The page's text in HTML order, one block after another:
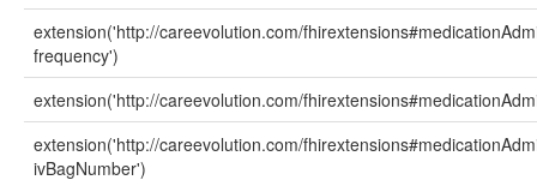
extension('http://careevolution.com/
frequency')
extension('http://careevolution.com/
extension('http://careevolution.com/
ivBagNumber')